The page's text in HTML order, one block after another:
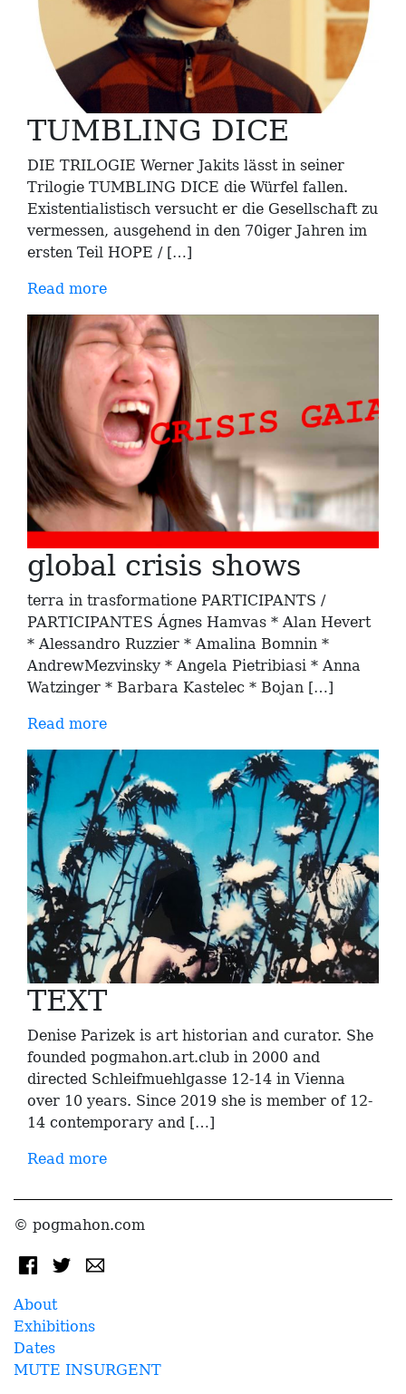
TUMBLING DICE
DIE TRILOGIE Werner Jakits lässt in seiner
Trilogie TUMBLING DICE die Würfel fallen.
Existentialistisch versucht er die Gesellschaft zu
vermessen, ausgehend in den 70iger Jahren im
ersten Teil HOPE / […]
Read more
global crisis shows
terra in trasformatione PARTICIPANTS /
PARTICIPANTES Ágnes Hamvas * Alan Hevert
* Alessandro Ruzzier * Amalina Bomnin *
AndrewMezvinsky * Angela Pietribiasi * Anna
Watzinger * Barbara Kastelec * Bojan […]
Read more
TEXT
Denise Parizek is art historian and curator. She
founded pogmahon.art.club in 2000 and
directed Schleifmuehlgasse 12-14 in Vienna
over 10 years. Since 2019 she is member of 12-
14 contemporary and […]
Read more
© pogmahon.com
About
Exhibitions
Dates
MUTE INSURGENT